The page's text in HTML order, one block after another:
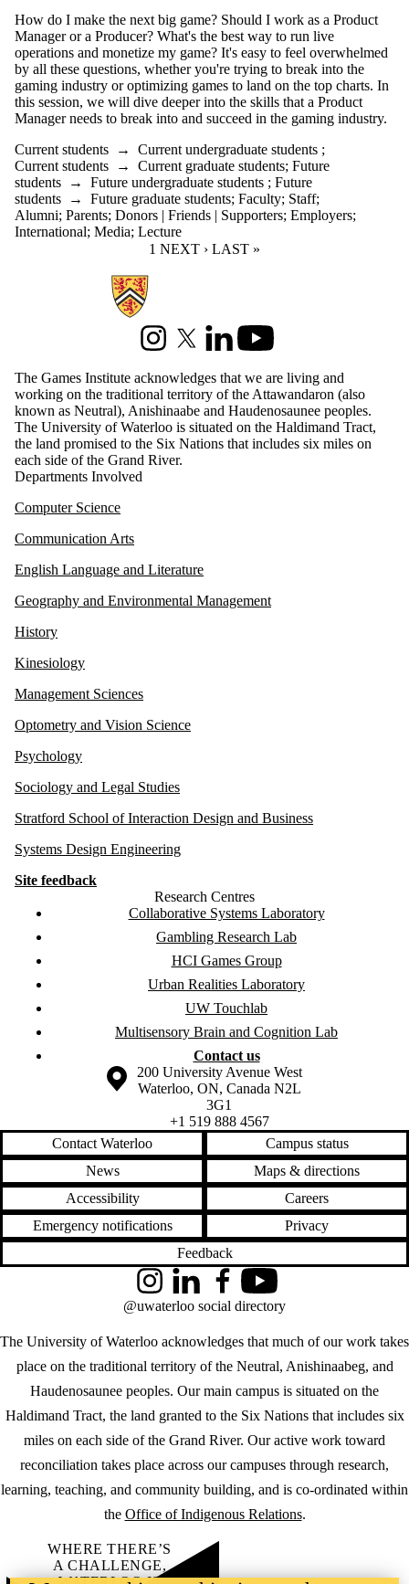
How do I make the next big game? Should I work as a Product
Manager or a Producer? What's the best way to run live
operations and monetize my game? It's easy to feel overwhelmed
by all these questions, whether you're trying to break into the
gaming industry or optimizing games to land on the top charts. In
this session, we will dive deeper into the skills that a Product
Manager needs to break into and succeed in the gaming industry.
Current students → Current undergraduate students ;
Current students → Current graduate students; Future
students → Future undergraduate students ; Future
students → Future graduate students; Faculty; Staff;
Alumni; Parents; Donors | Friends | Supporters; Employers;
International; Media; Lecture
CURRENT PAGE
1 NEXT PAGE
NEXT › LAST PAGE
LAST »
Information about Games Institute
InstagramX (formerly Twitter)
LinkedInYoutube
The Games Institute acknowledges that we are living and
working on the traditional territory of the Attawandaron (also
known as Neutral), Anishinaabe and Haudenosaunee peoples.
The University of Waterloo is situated on the Haldimand Tract,
the land promised to the Six Nations that includes six miles on
each side of the Grand River.
Departments Involved
Computer Science
Communication Arts
English Language and Literature
Geography and Environmental Management
History
Kinesiology
Management Sciences
Optometry and Vision Science
Psychology
Sociology and Legal Studies
Stratford School of Interaction Design and Business
Systems Design Engineering
Site feedback
Research Centres
Collaborative Systems Laboratory
Gambling Research Lab
HCI Games Group
Urban Realities Laboratory
UW Touchlab
Multisensory Brain and Cognition Lab
Contact us
Information about the University of Waterloo
Campus map
200 University Avenue West
Waterloo, ON, Canada N2L
3G1
+1 519 888 4567
Contact Waterloo
Campus status
News
Maps & directions
Accessibility
Careers
Emergency notifications
Privacy
Feedback
The University of Waterloo acknowledges that much of our work takes
place on the traditional territory of the Neutral, Anishinaabeg, and
Haudenosaunee peoples. Our main campus is situated on the
Haldimand Tract, the land granted to the Six Nations that includes six
miles on each side of the Grand River. Our active work toward
reconciliation takes place across our campuses through research,
learning, teaching, and community building, and is co-ordinated within
the Office of Indigenous Relations.
InstagramLinkedInFacebookYouTube
@uwaterloo social directory
WHERE THERE’S
A CHALLENGE,